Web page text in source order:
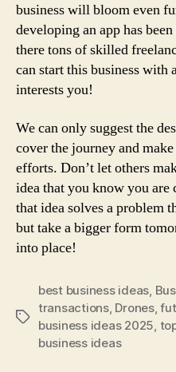
business will bloom even
developing an app has
there tons of skilled
can start this business
interests you!
We can only suggest the
cover the journey and
efforts. Don’t let others
idea that you know you are
that idea solves a problem
but take a bigger form
into place!
Tags
best business ideas
transactions, Drones,
business ideas 2025
business ideas